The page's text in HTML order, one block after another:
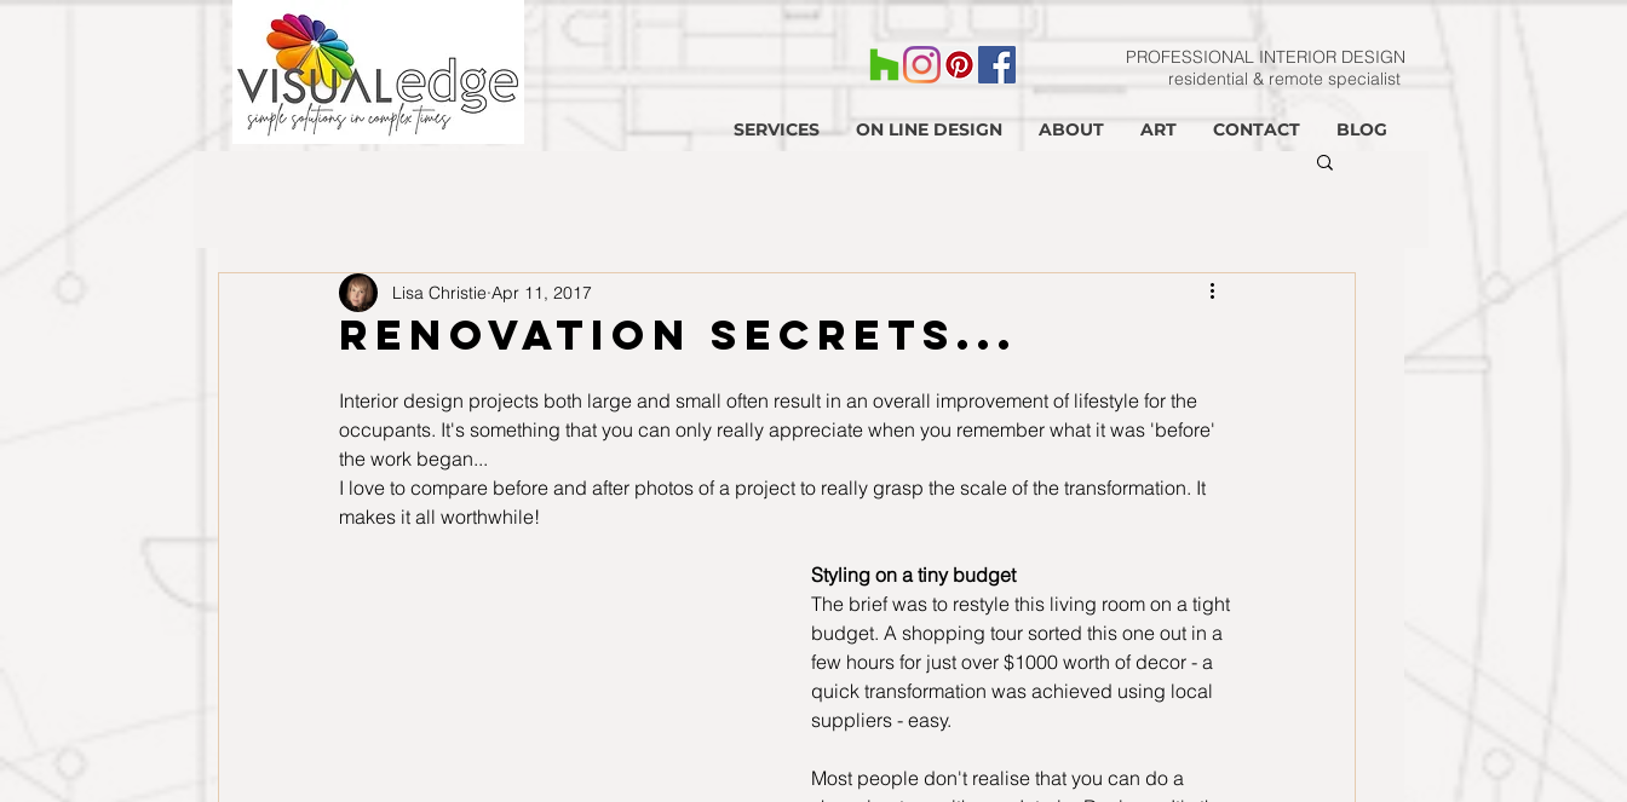
PROFESSIONAL INTERIOR DESIGN
residential & remote specialist
SERVICES ON LINE DESIGN ABOUT ART CONTACT BLOG
Renovation secrets...
Lisa Christie Apr 11, 2017
Interior design projects both large and small often result in an overall improvement of lifestyle for the
occupants. It's something that you can only really appreciate when you remember what it was 'before'
the work began...
I love to compare before and after photos of a project to really grasp the scale of the transformation. It
makes it all worthwhile!
Styling on a tiny budget
The brief was to restyle this living room on a tight
budget. A shopping tour sorted this one out in a
few hours for just over $1000 worth of decor - a
quick transformation was achieved using local
suppliers - easy.
Most people don't realise that you can do a